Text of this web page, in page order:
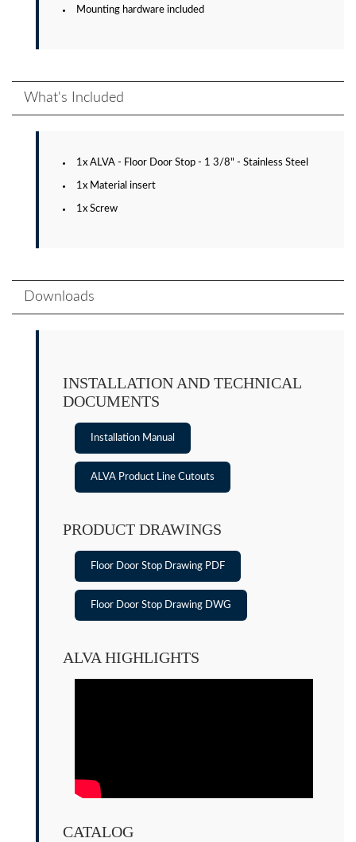
Mounting hardware included
What's Included
1x ALVA - Floor Door Stop - 1 3/8" - Stainless Steel
1x Material insert
1x Screw
Downloads
INSTALLATION AND TECHNICAL
DOCUMENTS
Installation Manual
ALVA Product Line Cutouts
PRODUCT DRAWINGS
Floor Door Stop Drawing PDF
Floor Door Stop Drawing DWG
ALVA HIGHLIGHTS
CATALOG